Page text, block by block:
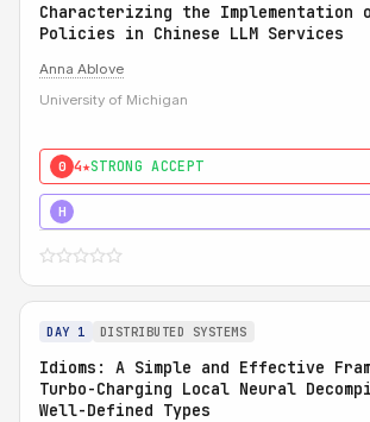
Characterizing the Implementation
Policies in Chinese LLM Services
Anna Ablove
University of Michigan
0 4★STRONG ACCEPT
H
DAY 1 DISTRIBUTED SYSTEMS
Idioms: A Simple and Effective
Turbo-Charging Local Neural
Well-Defined Types